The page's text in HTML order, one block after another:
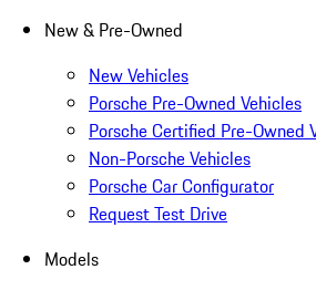
New & Pre-Owned
New Vehicles
Porsche Pre-Owned Vehicles
Porsche Certified Pre-Owned
Non-Porsche Vehicles
Porsche Car Configurator
Request Test Drive
Models